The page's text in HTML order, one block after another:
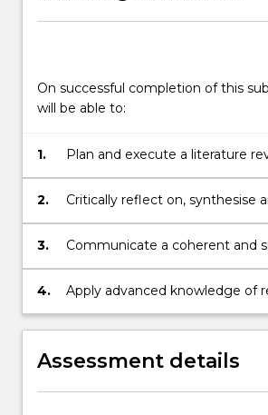
On successful completion of this
will be able to:
1. Plan and execute a literature
2.
Critically reflect on, synthesise
evaluate a substantial and
of knowledge
3.
Communicate a coherent and
argument, explaining and
research results and
4.
Apply advanced knowledge of
research integrity, and ethics
Assessment details